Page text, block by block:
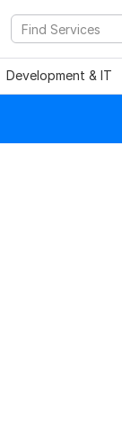
Development & IT